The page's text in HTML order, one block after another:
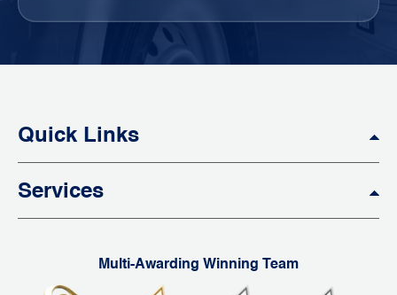
Quick Links
Services
Multi-Awarding Winning Team